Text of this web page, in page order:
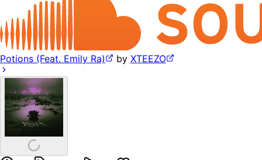
Potions (Feat. Emily Ra) by XTEEZO